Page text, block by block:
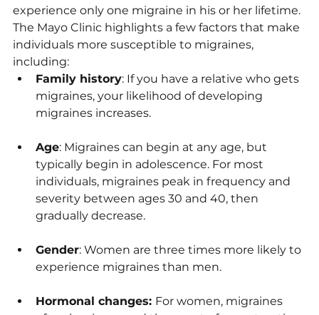
experience only one migraine in his or her lifetime.
The Mayo Clinic highlights a few factors that make
individuals more susceptible to migraines,
including:
Family history: If you have a relative who gets
migraines, your likelihood of developing
migraines increases.
Age: Migraines can begin at any age, but
typically begin in adolescence. For most
individuals, migraines peak in frequency and
severity between ages 30 and 40, then
gradually decrease.
Gender: Women are three times more likely to
experience migraines than men.
Hormonal changes: For women, migraines